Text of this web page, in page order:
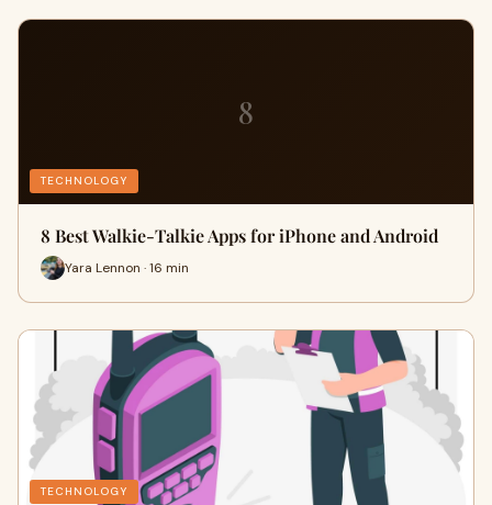
8
TECHNOLOGY
8 Best Walkie-Talkie Apps for iPhone and Android
Yara Lennon · 16 min
TECHNOLOGY